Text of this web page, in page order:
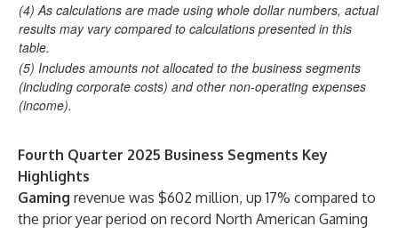
(4) As calculations are made using whole dollar numbers, actual
results may vary compared to calculations presented in this
table.
(5) Includes amounts not allocated to the business segments
(including corporate costs) and other non-operating expenses
(income).
Fourth Quarter 2025 Business Segments Key
Highlights
Gaming revenue was $602 million, up 17% compared to
the prior year period on record North American Gaming